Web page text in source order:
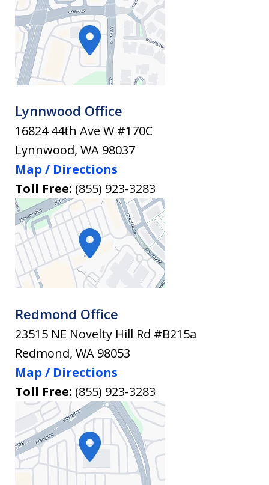
Lynnwood Office
16824 44th Ave W #170C
Lynnwood, WA 98037
Map / Directions
Toll Free: (855) 923-3283
Redmond Office
23515 NE Novelty Hill Rd #B215a
Redmond, WA 98053
Map / Directions
Toll Free: (855) 923-3283